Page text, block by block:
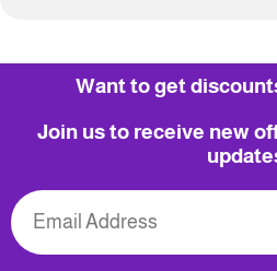
Want to get
Join us to receive new